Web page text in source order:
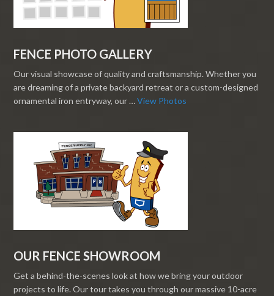
FENCE PHOTO GALLERY
Our visual showcase of quality and craftsmanship. Whether you
are dreaming of a private backyard retreat or a custom-designed
ornamental iron entryway, our …View Photos
OUR FENCE SHOWROOM
Get a behind-the-scenes look at how we bring your outdoor
projects to life. Our tour takes you through our massive 10-acre